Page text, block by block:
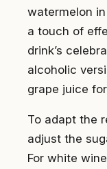
watermelon
a touch of
drink’s
alcoholic
grape juice
To adapt the
adjust the
For white